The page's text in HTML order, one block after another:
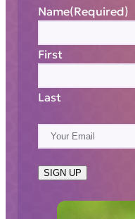
Name(Required)
First
Last
m
aSIGN UP